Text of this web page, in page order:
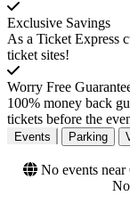
Exclusive Savings
As a Ticket Express
ticket sites!
Worry Free
100% money back
tickets before the
Events Parking
No events